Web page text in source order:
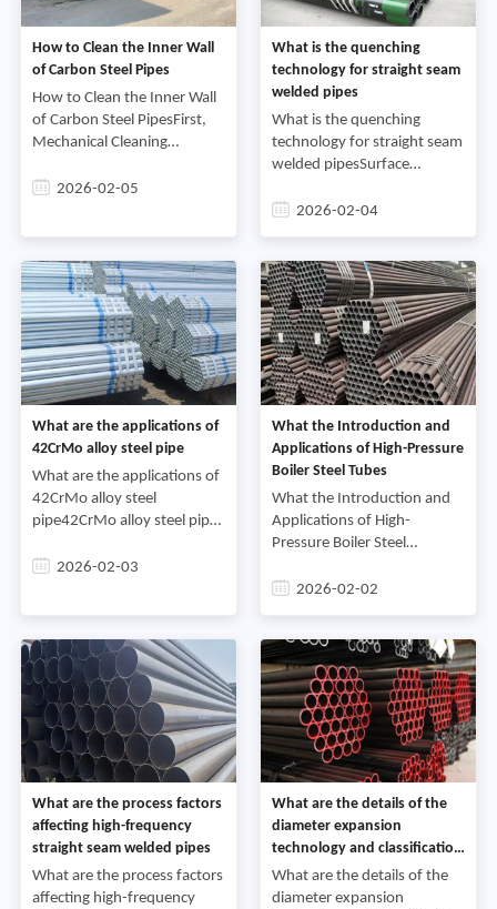
How to Clean the Inner Wall
of Carbon Steel Pipes
How to Clean the Inner Wall
of Carbon Steel PipesFirst,
Mechanical Cleaning
Pipes.Mechanical cleaning is
2026-02-05
What is the quenching
technology for straight seam
welded pipes
What is the quenching
technology for straight seam
welded pipesSurface
heat treatment of straight
2026-02-04
What are the applications of
42CrMo alloy steel pipe
What are the applications of
42CrMo alloy steel
pipe42CrMo alloy steel pipe
toughness alloy steel pipe.
2026-02-03
What the Introduction and
Applications of High-Pressure
Boiler Steel Tubes
What the Introduction and
Applications of High-
Pressure Boiler Steel
steel tubes are a type of
cat
2026-02-02
What are the process factors
affecting high-frequency
straight seam welded pipes
What are the process factors
affecting high-frequency
What are the details of the
diameter expansion
technology and classification
of straight seam steel pipes
What are the details of the
diameter expansion